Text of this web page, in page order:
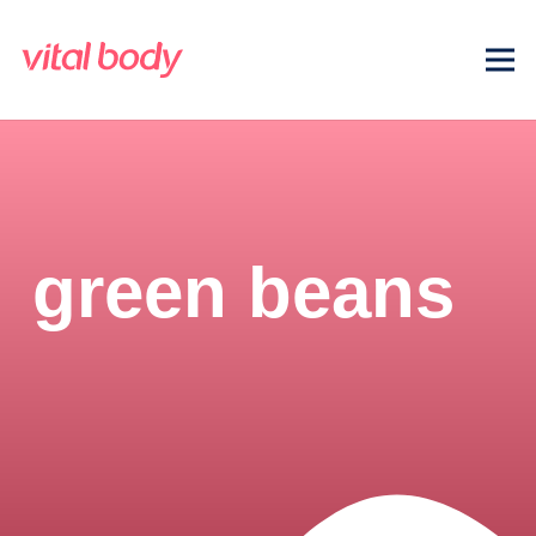
green beans